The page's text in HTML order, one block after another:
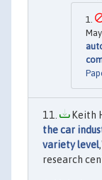
Keith
the car
variety level
research